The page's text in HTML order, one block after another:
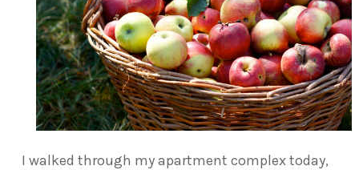
I walked through my apartment complex today,